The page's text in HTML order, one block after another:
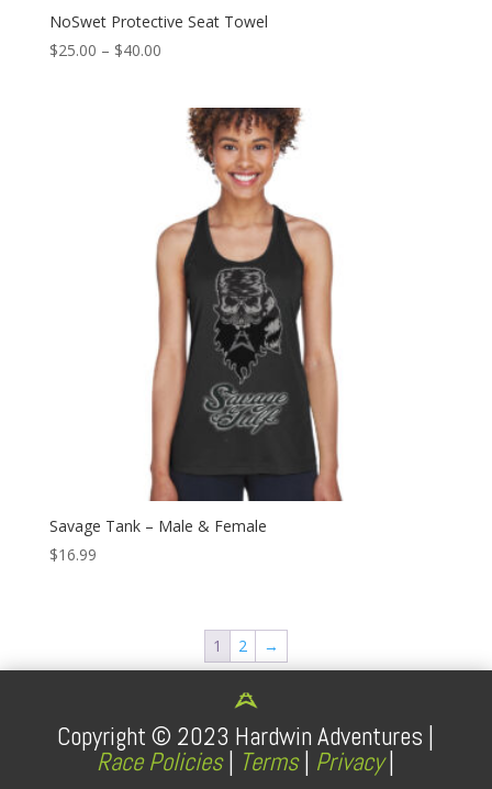
NoSwet Protective Seat Towel
$25.00 – $40.00
Savage Tank – Male & Female
$16.99
1 2 →
Copyright © 2023 Hardwin Adventures |
Race Policies| Terms| Privacy|